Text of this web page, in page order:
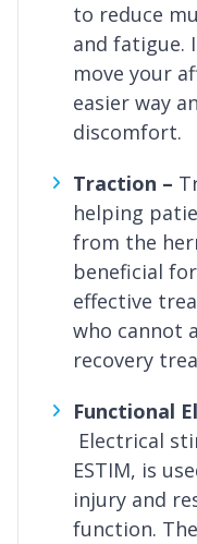
to reduce
and fatigue.
move your
easier way
discomfort.
Traction –
helping
from the
beneficial
effective
who cannot
recovery
Functional
Electrical
ESTIM, is
injury and
function.